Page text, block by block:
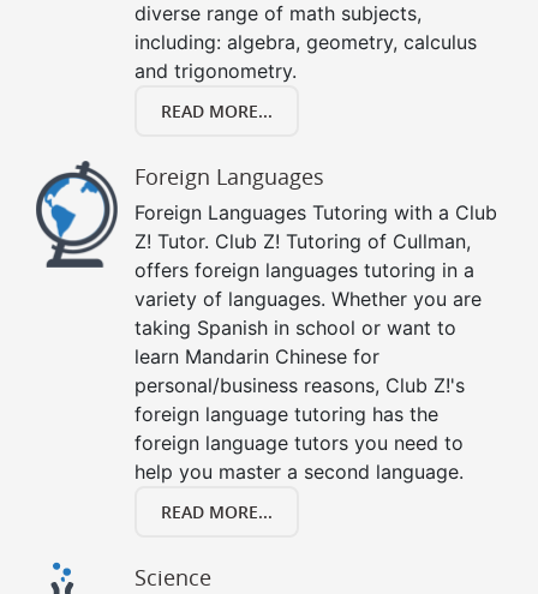
diverse range of math subjects,
including: algebra, geometry, calculus
and trigonometry.
READ MORE...
Foreign Languages
Foreign Languages Tutoring with a Club
Z! Tutor. Club Z! Tutoring of Cullman,
offers foreign languages tutoring in a
variety of languages. Whether you are
taking Spanish in school or want to
learn Mandarin Chinese for
personal/business reasons, Club Z!'s
foreign language tutoring has the
foreign language tutors you need to
help you master a second language.
READ MORE...
Science